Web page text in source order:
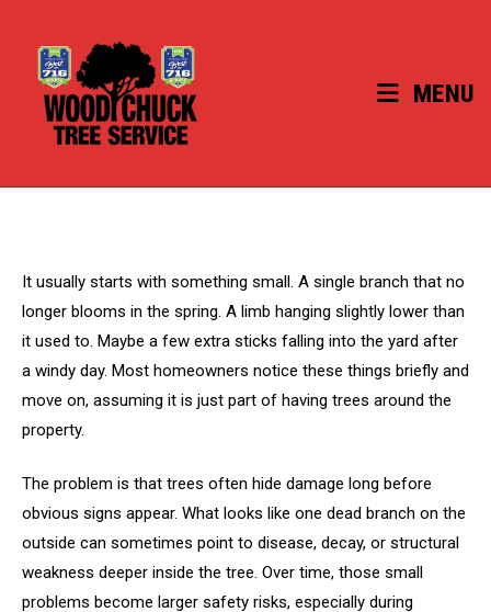
content
MENU
It usually starts with something small. A single branch that no
longer blooms in the spring. A limb hanging slightly lower than
it used to. Maybe a few extra sticks falling into the yard after
a windy day. Most homeowners notice these things briefly and
move on, assuming it is just part of having trees around the
property.
The problem is that trees often hide damage long before
obvious signs appear. What looks like one dead branch on the
outside can sometimes point to disease, decay, or structural
weakness deeper inside the tree. Over time, those small
problems become larger safety risks, especially during